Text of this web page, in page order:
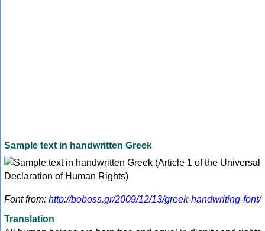
Sample text in handwritten Greek
Font from: http://boboss.gr/2009/12/13/greek-handwriting-font/
Translation